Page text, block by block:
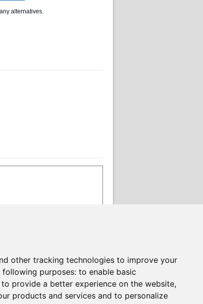
other tracking technologies to improve your
purposes: to enable basic
to provide a better experience on the website,
products and services and to personalize
alternatives.